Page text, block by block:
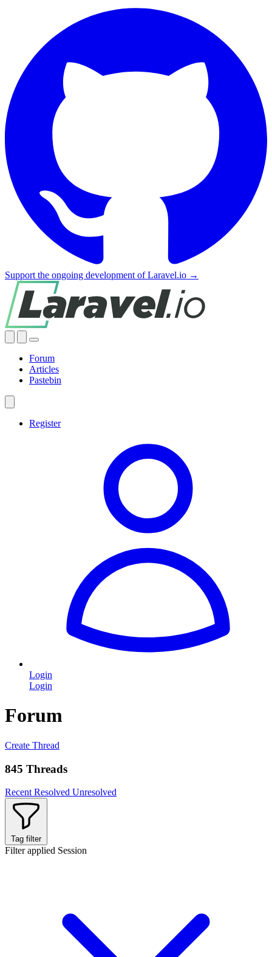
Support the ongoing development of Laravel.io →
Forum
Articles
Pastebin
Register
Login
Login
Forum
Create Thread
845 Threads
Recent Resolved Unresolved
Tag filter
Filter applied Session